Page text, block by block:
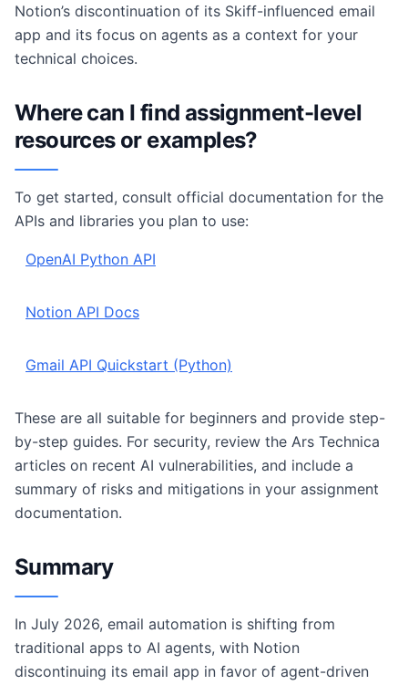
Notion’s discontinuation of its Skiff-influenced email
app and its focus on agents as a context for your
technical choices.
Where can I find assignment-level
resources or examples?
To get started, consult official documentation for the
APIs and libraries you plan to use:
OpenAI Python API
Notion API Docs
Gmail API Quickstart (Python)
These are all suitable for beginners and provide step-
by-step guides. For security, review the Ars Technica
articles on recent AI vulnerabilities, and include a
summary of risks and mitigations in your assignment
documentation.
Summary
In July 2026, email automation is shifting from
traditional apps to AI agents, with Notion
discontinuing its email app in favor of agent-driven